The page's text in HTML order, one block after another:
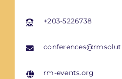
+203-5226738
rm-events.org